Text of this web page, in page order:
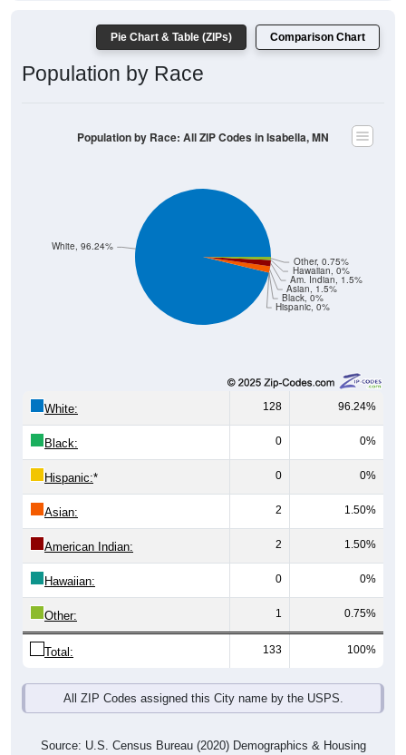
Pie Chart & Table (ZIPs) Comparison Chart
Population by Race
Hispanic, 0%
Black, 0%
Asian, 1.5%
Am. Indian, 1.5%
Hawaiian, 0%
Other, 0.75%
White, 96.24%
Population by Race: All ZIP Codes in Isabella, MN
White: 128 96.24%
Black: 0 0%
Hispanic:* 0 0%
Asian: 2 1.50%
American Indian: 2 1.50%
Hawaiian: 0 0%
Other: 1 0.75%
Total: 133 100%
All ZIP Codes assigned this City name by the USPS.
Source: U.S. Census Bureau (2020) Demographics & Housing